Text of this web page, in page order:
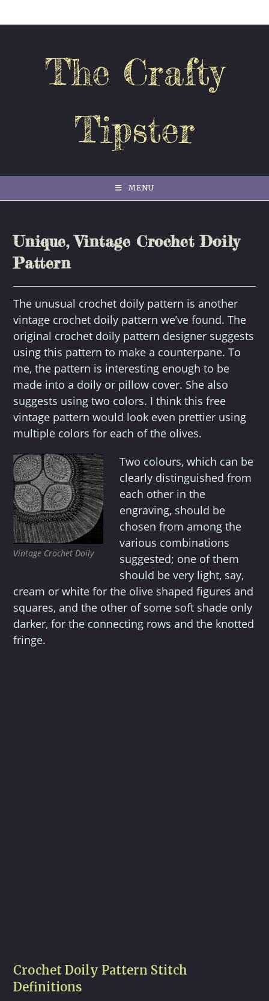
The Crafty
Tipster
MENU
Unique, Vintage Crochet Doily
Pattern
The unusual crochet doily pattern is another
vintage crochet doily pattern we’ve found. The
original crochet doily pattern designer suggests
using this pattern to make a counterpane. To
me, the pattern is interesting enough to be
made into a doily or pillow cover. She also
suggests using two colors. I think this free
vintage pattern would look even prettier using
multiple colors for each of the olives.
Vintage Crochet Doily
Two colours, which can be
clearly distinguished from
each other in the
engraving, should be
chosen from among the
various combinations
suggested; one of them
should be very light, say,
cream or white for the olive shaped figures and
squares, and the other of some soft shade only
darker, for the connecting rows and the knotted
fringe.
Crochet Doily Pattern Stitch
Definitions